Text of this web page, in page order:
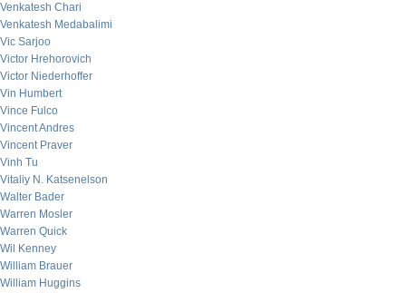
Venkatesh Chari
Venkatesh Medabalimi
Vic Sarjoo
Victor Hrehorovich
Victor Niederhoffer
Vin Humbert
Vince Fulco
Vincent Andres
Vincent Praver
Vinh Tu
Vitaliy N. Katsenelson
Walter Bader
Warren Mosler
Warren Quick
Wil Kenney
William Brauer
William Huggins